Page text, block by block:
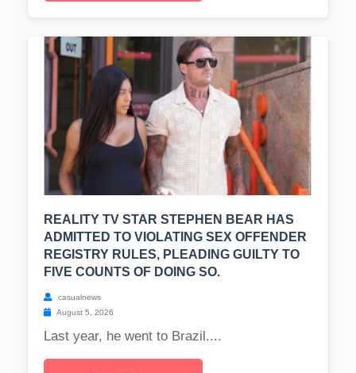
REALITY TV STAR STEPHEN BEAR HAS
ADMITTED TO VIOLATING SEX OFFENDER
REGISTRY RULES, PLEADING GUILTY TO
FIVE COUNTS OF DOING SO.
casualnews
August 5, 2026
Last year, he went to Brazil....